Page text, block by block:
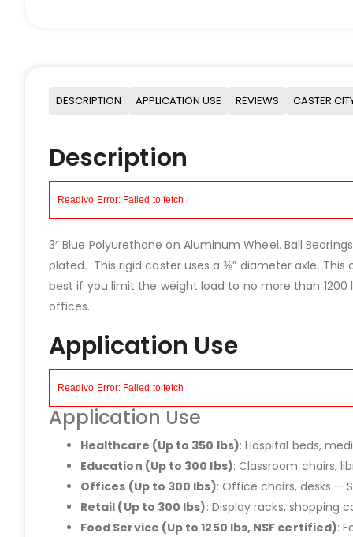
DESCRIPTION APPLICATION USE REVIEWS CASTER
Description
3″ Blue Polyurethane on Aluminum Wheel. Ball
plated. This rigid caster uses a ⅜” diameter axle.
best if you limit the weight load to no more than 1200
offices.
Application Use
Application Use
Healthcare (Up to 350 lbs): Hospital beds,
Education (Up to 300 lbs): Classroom chairs,
Offices (Up to 300 lbs): Office chairs, desks —
Retail (Up to 300 lbs): Display racks, shopping
Food Service (Up to 1250 lbs, NSF certified):